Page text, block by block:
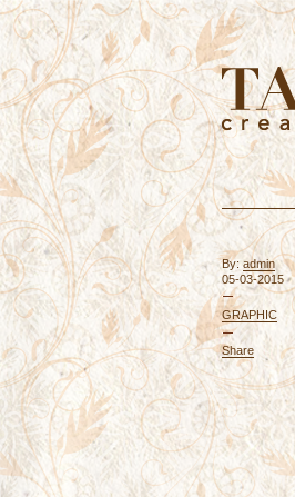
By: admin
05-03-2015
GRAPHIC
Share